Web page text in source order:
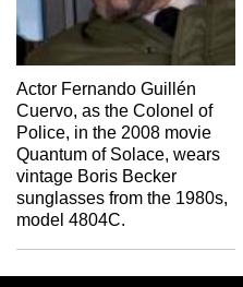
Actor Fernando Guillén
Cuervo, as the Colonel of
Police, in the 2008 movie
Quantum of Solace, wears
vintage Boris Becker
sunglasses from the 1980s,
model 4804C.